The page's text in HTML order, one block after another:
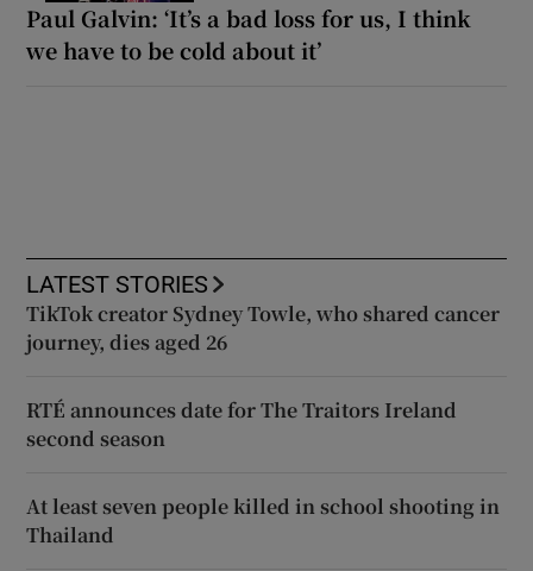
Paul Galvin: ‘It’s a bad loss for us, I think
we have to be cold about it’
LATEST STORIES
TikTok creator Sydney Towle, who shared cancer
journey, dies aged 26
RTÉ announces date for The Traitors Ireland
second season
At least seven people killed in school shooting in
Thailand